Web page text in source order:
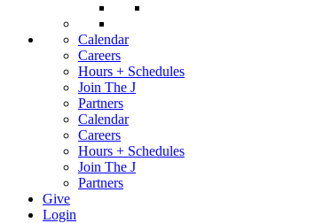
Calendar
Careers
Hours + Schedules
Join The J
Partners
Calendar
Careers
Hours + Schedules
Join The J
Partners
Give
Login